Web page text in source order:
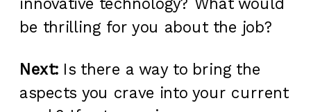
be thrilling for you about the job?
Next: Is there a way to bring the
aspects you crave into your current